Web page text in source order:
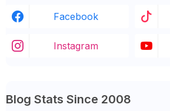
Facebook
Instagram
Blog Stats Since 2008